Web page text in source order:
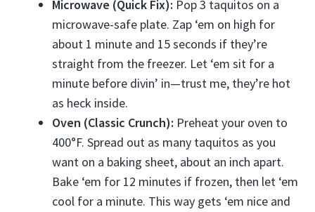
Microwave (Quick Fix): Pop 3 taquitos on a
microwave-safe plate. Zap ‘em on high for
about 1 minute and 15 seconds if they’re
straight from the freezer. Let ‘em sit for a
minute before divin’ in—trust me, they’re hot
as heck inside.
Oven (Classic Crunch): Preheat your oven to
400°F. Spread out as many taquitos as you
want on a baking sheet, about an inch apart.
Bake ‘em for 12 minutes if frozen, then let ‘em
cool for a minute. This way gets ‘em nice and